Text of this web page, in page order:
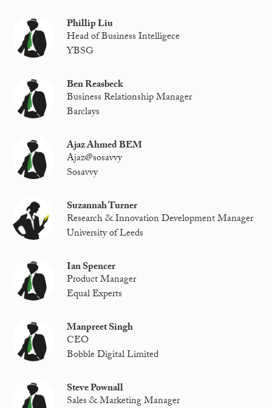
Phillip Liu
Head of Business Intelligece
YBSG
Ben Reasbeck
Business Relationship Manager
Barclays
Ajaz Ahmed BEM
Ajaz@sosavvy
Sosavvy
Suzannah Turner
Research & Innovation Development Manager
University of Leeds
Ian Spencer
Product Manager
Equal Experts
Manpreet Singh
CEO
Bobble Digital Limited
Steve Pownall
Sales & Marketing Manager